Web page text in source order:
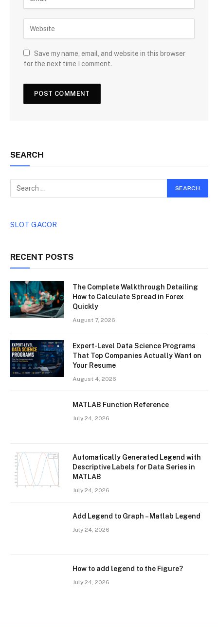
Save my name, email, and website in this browser
for the next time I comment.
SEARCH
SLOT GACOR
RECENT POSTS
The Complete Walkthrough Detailing
How to Calculate Spread in Forex
Quickly
August 7, 2026
Expert-Level Data Science Programs
That Top Companies Actually Want on
Your Resume
August 4, 2026
MATLAB Function Reference
July 24, 2026
Automatically Generated Legend with
Descriptive Labels for Data Series in
MATLAB
July 24, 2026
Add Legend to Graph – Matlab Legend
July 24, 2026
How to add legend to the Figure?
July 24, 2026